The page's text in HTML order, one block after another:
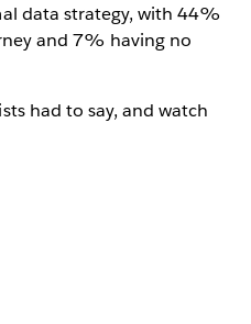
data strategy, with 44%
and 7% having no
had to say, and watch